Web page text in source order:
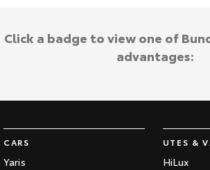
HiAce
Explore
CARS
Yaris
UTES &
HiLux
Click a badge to view one of
advantages: